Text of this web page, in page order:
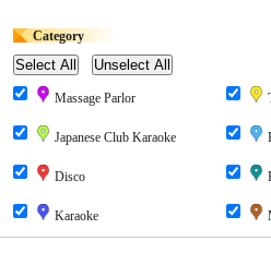
Category
Massage Parlor
Japanese Club Karaoke
Disco
Karaoke